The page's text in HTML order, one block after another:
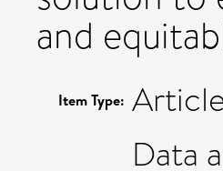
and
Item Type:
Data